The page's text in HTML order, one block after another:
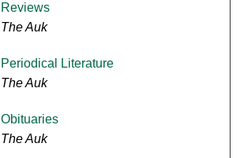
Reviews
The Auk
Periodical Literature
The Auk
Obituaries
The Auk